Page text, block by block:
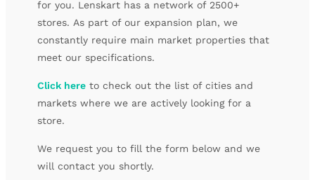
for you. Lenskart has a network of 2500+
stores. As part of our expansion plan, we
constantly require main market properties that
meet our specifications.
Click here to check out the list of cities and
markets where we are actively looking for a
store.
We request you to fill the form below and we
will contact you shortly.